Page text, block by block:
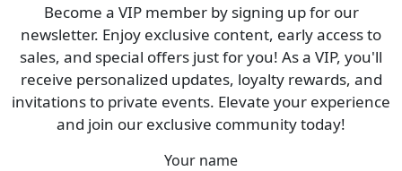
Become a VIP member by signing up for our
newsletter. Enjoy exclusive content, early access to
sales, and special offers just for you! As a VIP, you'll
receive personalized updates, loyalty rewards, and
invitations to private events. Elevate your experience
and join our exclusive community today!
Your name